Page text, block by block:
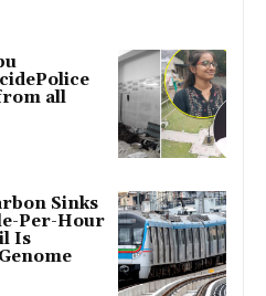
all
Sinks
Per-Hour
Is